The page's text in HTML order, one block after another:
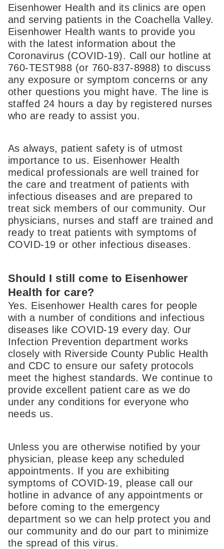
Eisenhower Health and its clinics are open
and serving patients in the Coachella Valley.
Eisenhower Health wants to provide you
with the latest information about the
Coronavirus (COVID-19). Call our hotline at
760-TEST988 (or 760-837-8988) to discuss
any exposure or symptom concerns or any
other questions you might have. The line is
staffed 24 hours a day by registered nurses
who are ready to assist you.
As always, patient safety is of utmost
importance to us. Eisenhower Health
medical professionals are well trained for
the care and treatment of patients with
infectious diseases and are prepared to
treat sick members of our community. Our
physicians, nurses and staff are trained and
ready to treat patients with symptoms of
COVID-19 or other infectious diseases.
Should I still come to Eisenhower
Health for care?
Yes. Eisenhower Health cares for people
with a number of conditions and infectious
diseases like COVID-19 every day. Our
Infection Prevention department works
closely with Riverside County Public Health
and CDC to ensure our safety protocols
meet the highest standards. We continue to
provide excellent patient care as we do
under any conditions for everyone who
needs us.
Unless you are otherwise notified by your
physician, please keep any scheduled
appointments. If you are exhibiting
symptoms of COVID-19, please call our
hotline in advance of any appointments or
before coming to the emergency
department so we can help protect you and
our community and do our part to minimize
the spread of this virus.